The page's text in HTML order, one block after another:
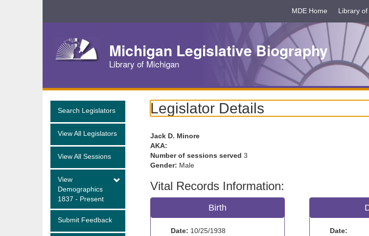
Navigation
MDE Home Library
Michigan Legislative Biography
Library of Michigan
Search Legislators
View All Legislators
View All Sessions
View
Demographics
1837 - Present
Submit Feedback
Legislator Details
Jack D. Minore
AKA:
Number of sessions served 3
Gender: Male
Vital Records Information:
Birth
Date: 10/25/1938
Date: